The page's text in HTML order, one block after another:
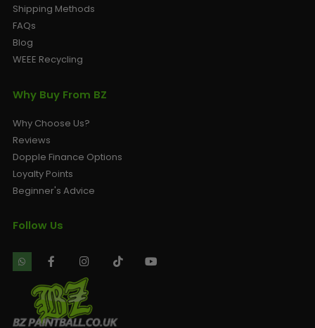
Shipping Methods
FAQs
Blog
WEEE Recycling
Why Buy From BZ
Why Choose Us?
Reviews
Dopple Finance Options
Loyalty Points
Beginner's Advice
Follow Us